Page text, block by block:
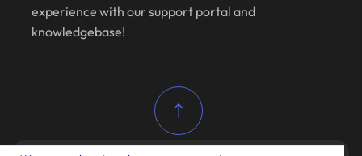
experience with our support portal and
knowledgebase!